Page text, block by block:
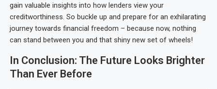
gain valuable insights into how lenders view your
creditworthiness. So buckle up and prepare for an exhilarating
journey towards financial freedom – because now, nothing
can stand between you and that shiny new set of wheels!
In Conclusion: The Future Looks Brighter
Than Ever Before